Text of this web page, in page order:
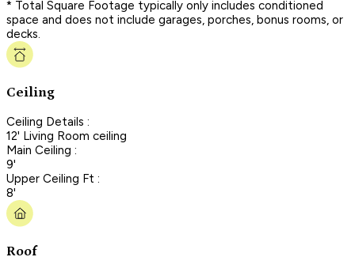
* Total Square Footage typically only includes conditioned
space and does not include garages, porches, bonus rooms, or
decks.
Ceiling
Ceiling Details :
12' Living Room ceiling
Main Ceiling :
9'
Upper Ceiling Ft :
8'
Roof